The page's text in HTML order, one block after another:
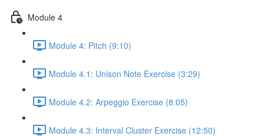
Module 4
Module 4: Pitch (9:10)
Module 4.1: Unison Note Exercise (3:29)
Module 4.2: Arpeggio Exercise (8:05)
Module 4.3: Interval Cluster Exercise (12:50)